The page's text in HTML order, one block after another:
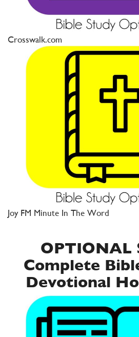
Crosswalk.com
Joy FM Minute In The Word
OPTIONAL
Complete
Devotional